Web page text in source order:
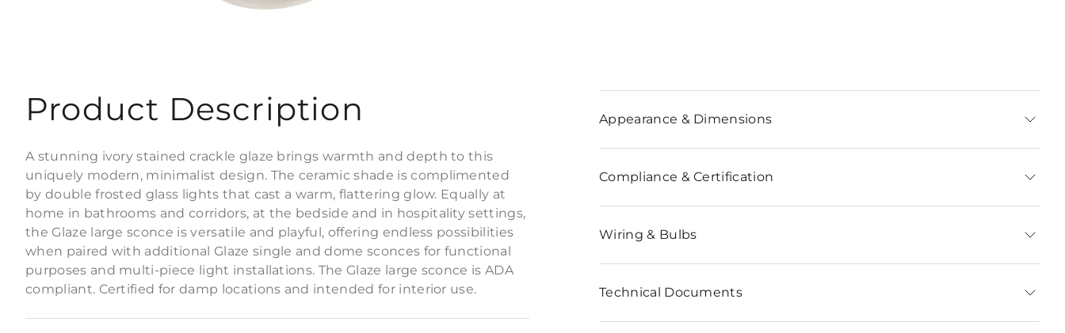
Product Description
A stunning ivory stained crackle glaze brings warmth and depth to this
uniquely modern, minimalist design. The ceramic shade is complimented
by double frosted glass lights that cast a warm, flattering glow. Equally at
home in bathrooms and corridors, at the bedside and in hospitality settings,
the Glaze large sconce is versatile and playful, offering endless possibilities
when paired with additional Glaze single and dome sconces for functional
purposes and multi-piece light installations. The Glaze large sconce is ADA
compliant. Certified for damp locations and intended for interior use.
Appearance & Dimensions
Compliance & Certification
Wiring & Bulbs
Technical Documents